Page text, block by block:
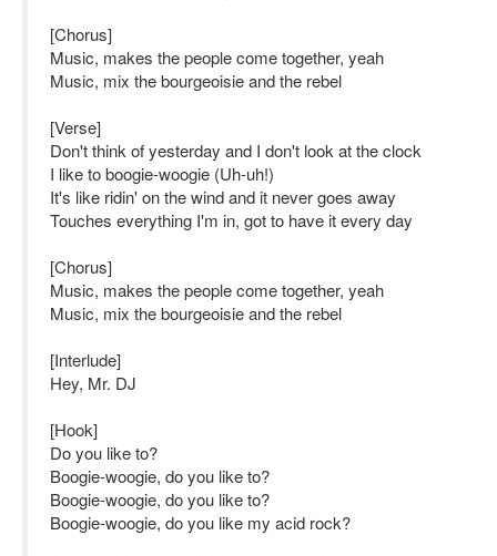
[Chorus]
Music, makes the people come together, yeah
Music, mix the bourgeoisie and the rebel
[Verse]
Don't think of yesterday and I don't look at the clock
I like to boogie-woogie (Uh-uh!)
It's like ridin' on the wind and it never goes away
Touches everything I'm in, got to have it every day
[Chorus]
Music, makes the people come together, yeah
Music, mix the bourgeoisie and the rebel
[Interlude]
Hey, Mr. DJ
[Hook]
Do you like to?
Boogie-woogie, do you like to?
Boogie-woogie, do you like to?
Boogie-woogie, do you like my acid rock?